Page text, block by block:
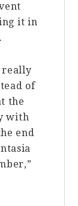
it in
really
of
the
with
end